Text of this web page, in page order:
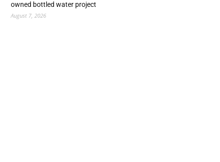
owned bottled water project
August 7, 2026